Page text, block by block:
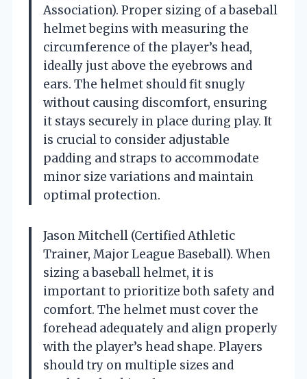
Association). Proper sizing of a baseball
helmet begins with measuring the
circumference of the player’s head,
ideally just above the eyebrows and
ears. The helmet should fit snugly
without causing discomfort, ensuring
it stays securely in place during play. It
is crucial to consider adjustable
padding and straps to accommodate
minor size variations and maintain
optimal protection.
Jason Mitchell (Certified Athletic
Trainer, Major League Baseball). When
sizing a baseball helmet, it is
important to prioritize both safety and
comfort. The helmet must cover the
forehead adequately and align properly
with the player’s head shape. Players
should try on multiple sizes and